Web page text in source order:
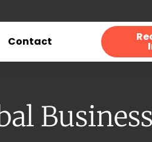
Contact
Business